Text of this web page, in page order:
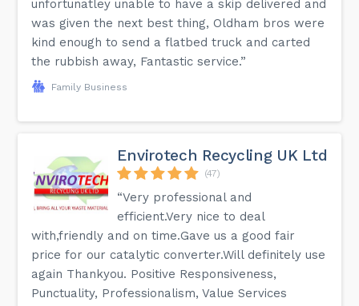
unfortunatley unable to have a skip delivered and
was given the next best thing, Oldham bros were
kind enough to send a flatbed truck and carted
the rubbish away, Fantastic service.”
Family Business
Envirotech Recycling UK Ltd
(47)
“Very professional and
efficient.Very nice to deal
with,friendly and on time.Gave us a good fair
price for our catalytic converter.Will definitely use
again Thankyou. Positive Responsiveness,
Punctuality, Professionalism, Value Services